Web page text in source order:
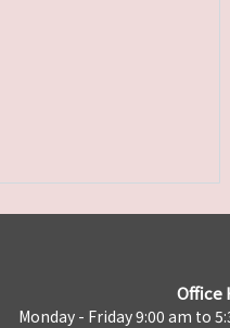
Office
Monday - Friday 9:00 am to